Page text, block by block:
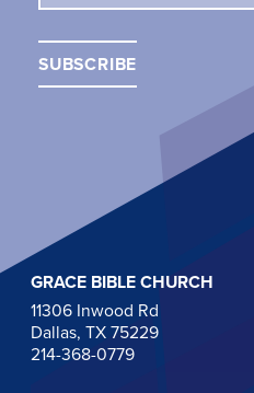
GRACE BIBLE CHURCH
11306 Inwood Rd
Dallas, TX 75229
214-368-0779